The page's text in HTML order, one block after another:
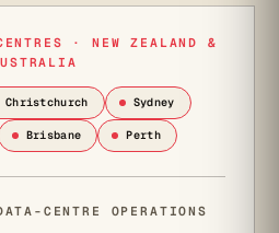
· NEW ZEALAND &
Christchurch Sydney
Brisbane Perth
CENTRE OPERATIONS